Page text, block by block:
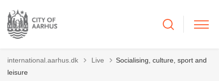
international.aarhus.dk Tilbage til
Live
Socialising, culture, sport and
leisure